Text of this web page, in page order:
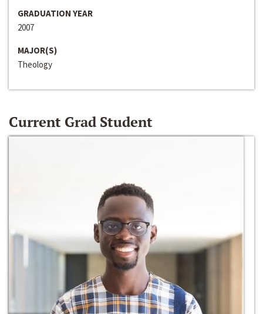
GRADUATION YEAR
2007
MAJOR(S)
Theology
Current Grad Student